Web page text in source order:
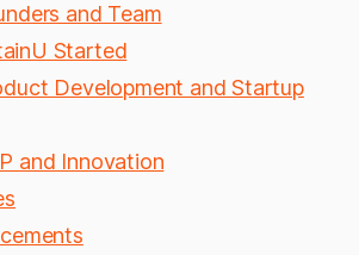
and Team
Started
Development and Startup
and Innovation